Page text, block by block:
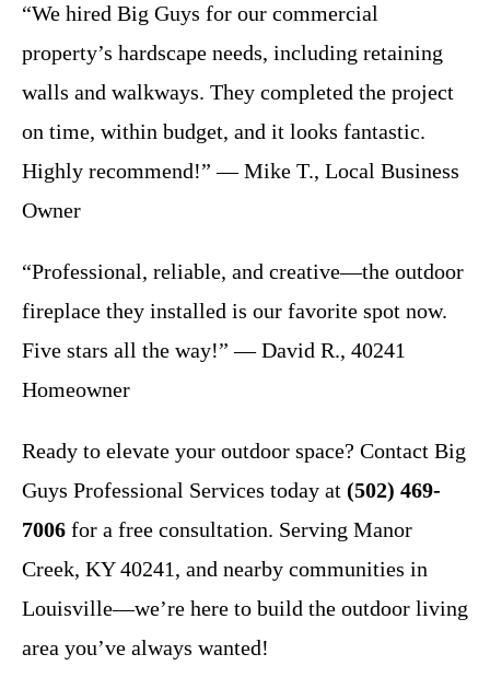
“We hired Big Guys for our commercial
property’s hardscape needs, including retaining
walls and walkways. They completed the project
on time, within budget, and it looks fantastic.
Highly recommend!” — Mike T., Local Business
Owner
“Professional, reliable, and creative—the outdoor
fireplace they installed is our favorite spot now.
Five stars all the way!” — David R., 40241
Homeowner
Ready to elevate your outdoor space? Contact Big
Guys Professional Services today at (502) 469-
7006 for a free consultation. Serving Manor
Creek, KY 40241, and nearby communities in
Louisville—we’re here to build the outdoor living
area you’ve always wanted!